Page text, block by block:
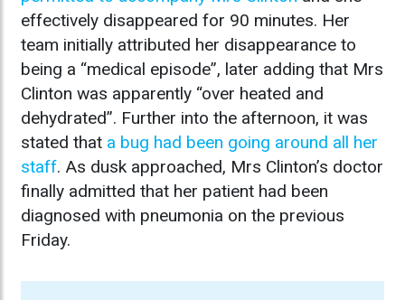
effectively disappeared for 90 minutes. Her
team initially attributed her disappearance to
being a “medical episode”, later adding that Mrs
Clinton was apparently “over heated and
dehydrated”. Further into the afternoon, it was
stated that a bug had been going around all her
staff. As dusk approached, Mrs Clinton’s doctor
finally admitted that her patient had been
diagnosed with pneumonia on the previous
Friday.